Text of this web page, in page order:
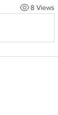
8 Views